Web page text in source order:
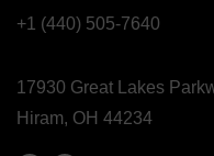
+1 (440) 505-7640
17930 Great Lakes
Hiram, OH 44234